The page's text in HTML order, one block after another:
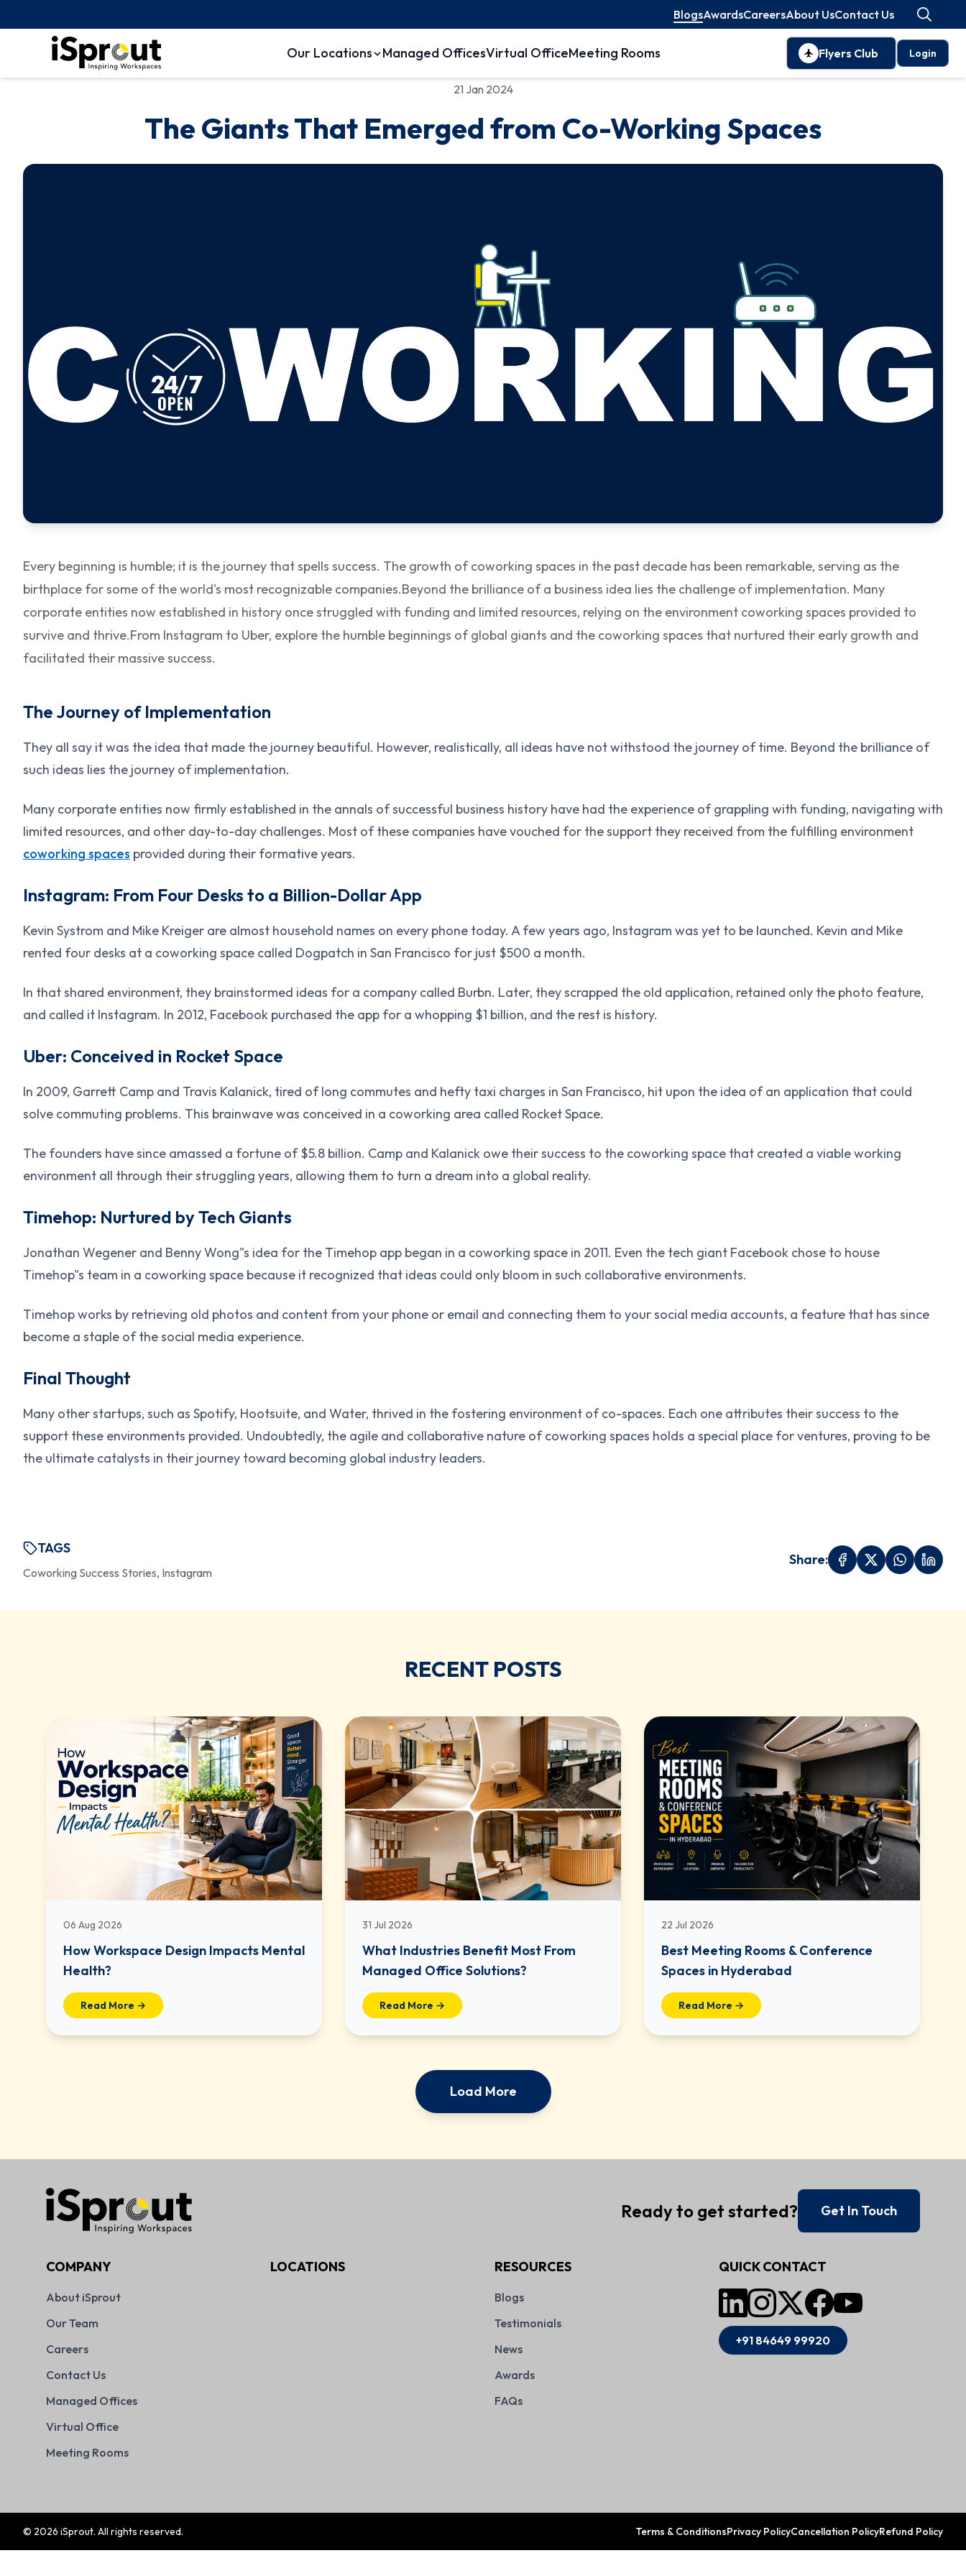
BlogsAwardsCareersAbout UsContact Us
Our Locations Managed OfficesVirtual OfficeMeeting Rooms Flyers Club Login
21 Jan 2024
The Giants That Emerged from Co-Working Spaces
Every beginning is humble; it is the journey that spells success. The growth of coworking spaces in the past decade has been remarkable, serving as the
birthplace for some of the world's most recognizable companies.Beyond the brilliance of a business idea lies the challenge of implementation. Many
corporate entities now established in history once struggled with funding and limited resources, relying on the environment coworking spaces provided to
survive and thrive.From Instagram to Uber, explore the humble beginnings of global giants and the coworking spaces that nurtured their early growth and
facilitated their massive success.
The Journey of Implementation
They all say it was the idea that made the journey beautiful. However, realistically, all ideas have not withstood the journey of time. Beyond the brilliance of
such ideas lies the journey of implementation.
Many corporate entities now firmly established in the annals of successful business history have had the experience of grappling with funding, navigating with
limited resources, and other day-to-day challenges. Most of these companies have vouched for the support they received from the fulfilling environment
coworking spaces provided during their formative years.
Instagram: From Four Desks to a Billion-Dollar App
Kevin Systrom and Mike Kreiger are almost household names on every phone today. A few years ago, Instagram was yet to be launched. Kevin and Mike
rented four desks at a coworking space called Dogpatch in San Francisco for just $500 a month.
In that shared environment, they brainstormed ideas for a company called Burbn. Later, they scrapped the old application, retained only the photo feature,
and called it Instagram. In 2012, Facebook purchased the app for a whopping $1 billion, and the rest is history.
Uber: Conceived in Rocket Space
In 2009, Garrett Camp and Travis Kalanick, tired of long commutes and hefty taxi charges in San Francisco, hit upon the idea of an application that could
solve commuting problems. This brainwave was conceived in a coworking area called Rocket Space.
The founders have since amassed a fortune of $5.8 billion. Camp and Kalanick owe their success to the coworking space that created a viable working
environment all through their struggling years, allowing them to turn a dream into a global reality.
Timehop: Nurtured by Tech Giants
Jonathan Wegener and Benny Wong"s idea for the Timehop app began in a coworking space in 2011. Even the tech giant Facebook chose to house
Timehop"s team in a coworking space because it recognized that ideas could only bloom in such collaborative environments.
Timehop works by retrieving old photos and content from your phone or email and connecting them to your social media accounts, a feature that has since
become a staple of the social media experience.
Final Thought
Many other startups, such as Spotify, Hootsuite, and Water, thrived in the fostering environment of co-spaces. Each one attributes their success to the
support these environments provided. Undoubtedly, the agile and collaborative nature of coworking spaces holds a special place for ventures, proving to be
the ultimate catalysts in their journey toward becoming global industry leaders.
TAGS
Coworking Success Stories, Instagram
Share:
RECENT POSTS
06 Aug 2026
How Workspace Design Impacts Mental
Health?
Read More →
31 Jul 2026
What Industries Benefit Most From
Managed Office Solutions?
Read More →
22 Jul 2026
Best Meeting Rooms & Conference
Spaces in Hyderabad
Read More →
Load More
Ready to get started? Get In Touch
COMPANY
About iSprout
Our Team
Careers
Contact Us
Managed Offices
Virtual Office
Meeting Rooms
LOCATIONS RESOURCES
Blogs
Testimonials
News
Awards
FAQs
QUICK CONTACT
+91 84649 99920
© 2026 iSprout. All rights reserved. Terms & ConditionsPrivacy PolicyCancellation PolicyRefund Policy